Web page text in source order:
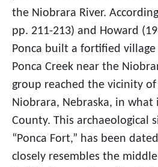
the Niobrara River.
pp. 211-213) and Howard
Ponca built a fortified
Ponca Creek near the
group reached the vicinity
Niobrara, Nebraska, in what
County. This archaeological
“Ponca Fort,” has been
closely resembles the